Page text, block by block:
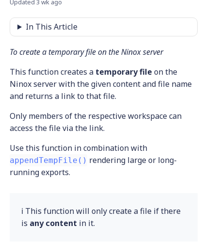
Updated 3 wk ago
In This Article
To create a temporary file on the Ninox server
This function creates a temporary file on the
Ninox server with the given content and file name
and returns a link to that file.
Only members of the respective workspace can
access the file via the link.
Use this function in combination with
appendTempFile() rendering large or long-
running exports.
ℹ️ This function will only create a file if there
is any content in it.